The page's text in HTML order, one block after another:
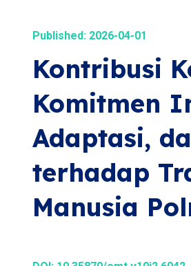
Published: 2026-04-01
Kontribusi
Komitmen
Adaptasi,
terhadap
Manusia